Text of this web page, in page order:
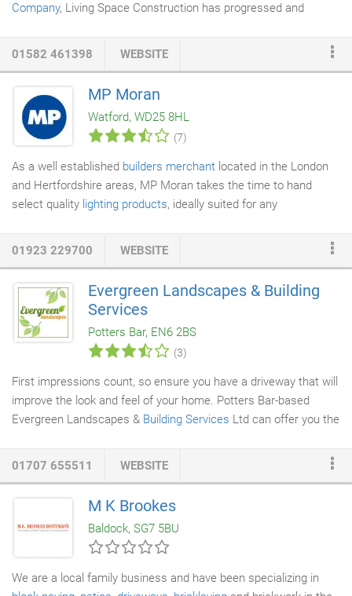
Company, Living Space Construction has progressed and
. We understand that lifestyles have changed and clever
family. We believe that building an extension shouldn't be just
about adding bricks & mortar. It should be about improving your
lifestyle, incorporating the way your family live, the way you want
to live.
01582 461398 WEBSITE
MP Moran
Watford, WD25 8HL
(7)
As a well established builders merchant located in the London
and Hertfordshire areas, MP Moran takes the time to hand
select quality lighting products, ideally suited for any
products come from our fantastic suppliers, whom we have an.
suppliers, whom we have an exceptional relationship with -
giving our customers the complete confidence that they are
getting the best standard of items on the current market.
01923 229700 WEBSITE
Evergreen Landscapes & Building
Services
Potters Bar, EN6 2BS
(3)
First impressions count, so ensure you have a driveway that will
improve the look and feel of your home. Potters Bar-based
Evergreen Landscapes & Building Services Ltd can offer you the
London and surrounding counties. All of our staff are permeable
with the latest rainfall legislation. Having your driveway installed
by a capable craftsman ensures that your driveway will be able
to handle the weight of multiple vehicles and last for many
01707 655511 WEBSITE
M K Brookes
Baldock, SG7 5BU
We are a local family business and have been specializing in